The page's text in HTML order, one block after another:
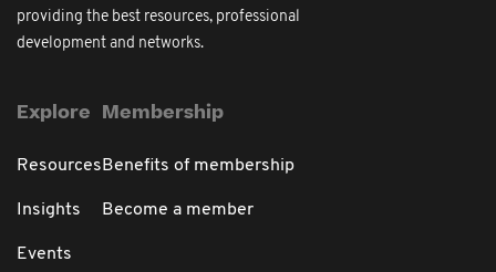
providing the best resources, professional
development and networks.
Explore
Resources
Insights
Events
Membership
Benefits of membership
Become a member